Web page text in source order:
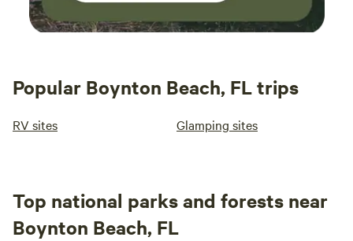
Popular Boynton Beach, FL trips
RV sites Glamping sites
Top national parks and forests near
Boynton Beach, FL